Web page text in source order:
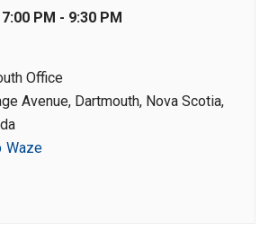
7:00 PM - 9:30 PM
Office
Avenue, Dartmouth, Nova Scotia,
Waze